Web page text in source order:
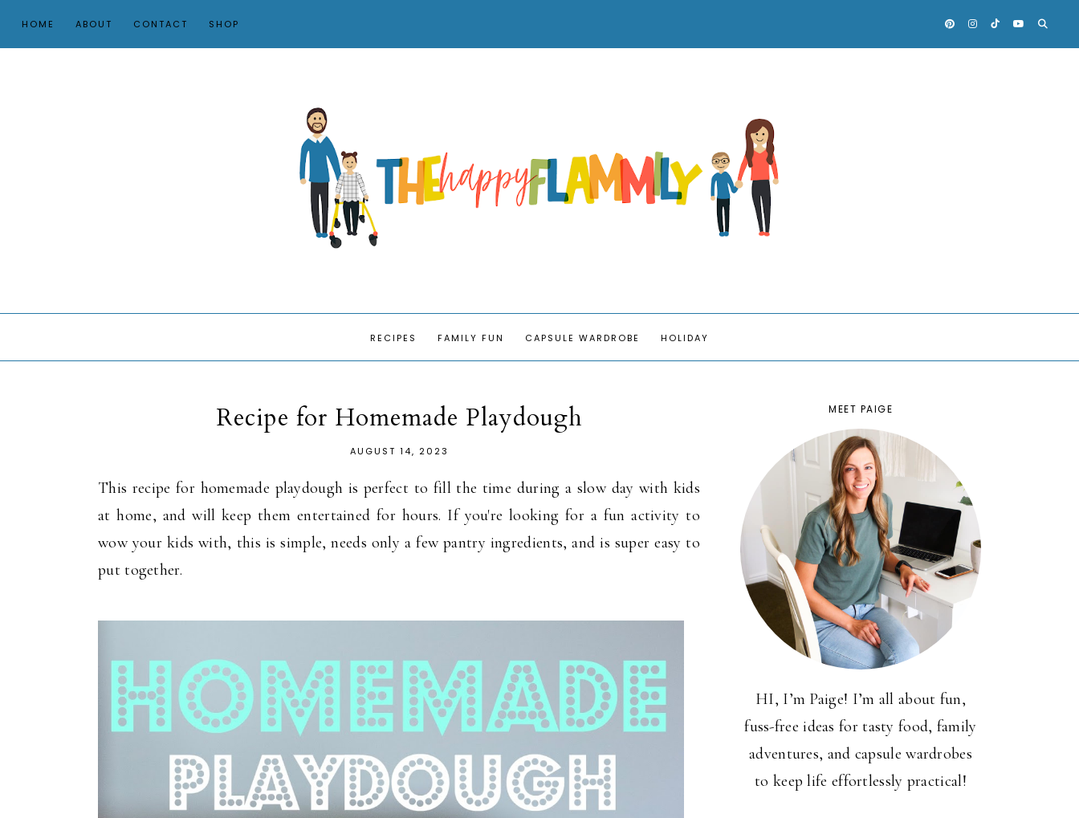
HOME ABOUT CONTACT SHOP
RECIPES FAMILY FUN CAPSULE WARDROBE HOLIDAY
Recipe for Homemade Playdough
AUGUST 14, 2023
This recipe for homemade playdough is perfect to fill the time during a slow day with kids
at home, and will keep them entertained for hours. If you're looking for a fun activity to
wow your kids with, this is simple, needs only a few pantry ingredients, and is super easy to
put together.
MEET PAIGE
HI, I’m Paige! I’m all about fun,
fuss-free ideas for tasty food, family
adventures, and capsule wardrobes
to keep life effortlessly practical!